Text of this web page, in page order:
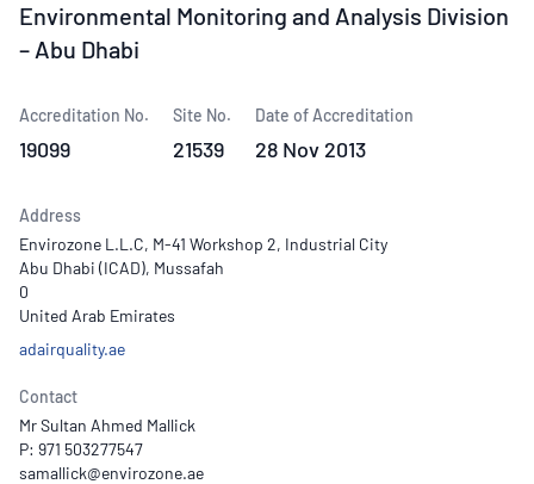
Environmental Monitoring and Analysis Division
– Abu Dhabi
Accreditation No.
19099
Site No.
21539
Date of Accreditation
28 Nov 2013
Address
Envirozone L.L.C, M-41 Workshop 2, Industrial City
Abu Dhabi (ICAD), Mussafah
0
United Arab Emirates
adairquality.ae
Contact
Mr Sultan Ahmed Mallick
P: 971 503277547